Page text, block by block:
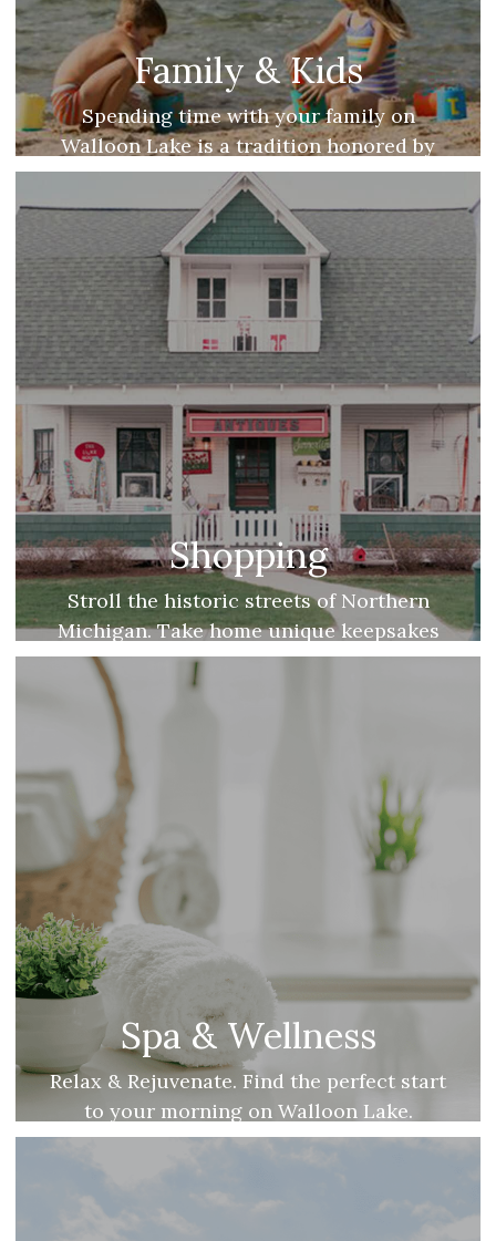
Family & Kids
Spending time with your family on
Walloon Lake is a tradition honored by
many. Find endless opportunities for easy
family fun on Walloon Lake!
Shopping
Stroll the historic streets of Northern
Michigan. Take home unique keepsakes
from local shopping districts and fresh
farmers’ markets!
Spa & Wellness
Relax & Rejuvenate. Find the perfect start
to your morning on Walloon Lake.